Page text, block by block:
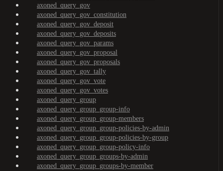
axoned_query_gov
axoned_query_gov_constitution
axoned_query_gov_deposit
axoned_query_gov_deposits
axoned_query_gov_params
axoned_query_gov_proposal
axoned_query_gov_proposals
axoned_query_gov_tally
axoned_query_gov_vote
axoned_query_gov_votes
axoned_query_group
axoned_query_group_group-info
axoned_query_group_group-members
axoned_query_group_group-policies-by-admin
axoned_query_group_group-policies-by-group
axoned_query_group_group-policy-info
axoned_query_group_groups-by-admin
axoned_query_group_groups-by-member